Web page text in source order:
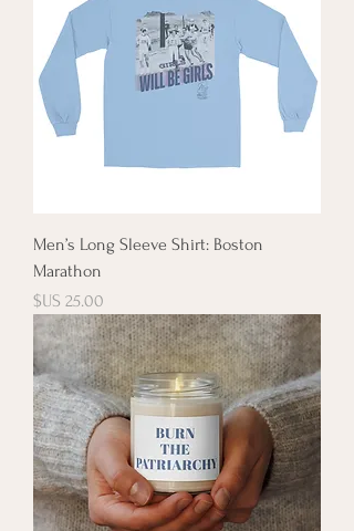
Men’s Long Sleeve Shirt: Boston
Marathon
السعر